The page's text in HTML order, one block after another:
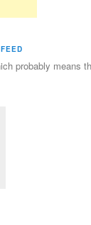
probably means